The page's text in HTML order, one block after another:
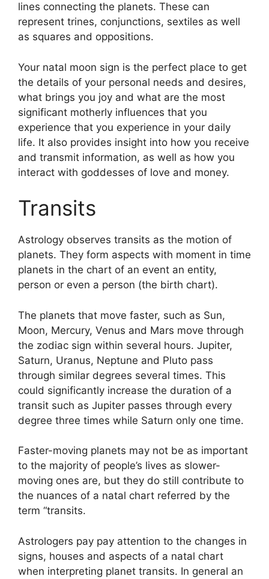
lines connecting the planets. These can
represent trines, conjunctions, sextiles as well
as squares and oppositions.
Your natal moon sign is the perfect place to get
the details of your personal needs and desires,
what brings you joy and what are the most
significant motherly influences that you
experience that you experience in your daily
life. It also provides insight into how you receive
and transmit information, as well as how you
interact with goddesses of love and money.
Transits
Astrology observes transits as the motion of
planets. They form aspects with moment in time
planets in the chart of an event an entity,
person or even a person (the birth chart).
The planets that move faster, such as Sun,
Moon, Mercury, Venus and Mars move through
the zodiac sign within several hours. Jupiter,
Saturn, Uranus, Neptune and Pluto pass
through similar degrees several times. This
could significantly increase the duration of a
transit such as Jupiter passes through every
degree three times while Saturn only one time.
Faster-moving planets may not be as important
to the majority of people’s lives as slower-
moving ones are, but they do still contribute to
the nuances of a natal chart referred by the
term “transits.
Astrologers pay pay attention to the changes in
signs, houses and aspects of a natal chart
when interpreting planet transits. In general an